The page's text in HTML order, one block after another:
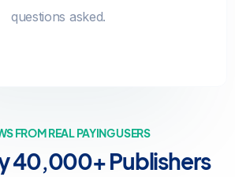
questions asked.
FROM REAL PAYING USERS
40,000+ Publishers